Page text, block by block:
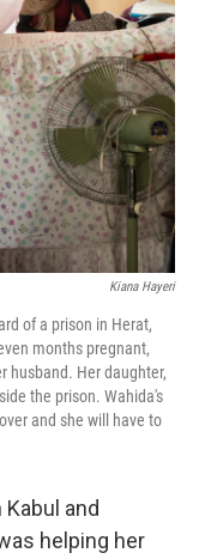
b
o
o
k
t
e
r
e
d
I
n
s
k
y
Kiana Hayeri
of a prison in Herat,
months pregnant,
husband. Her daughter,
the prison. Wahida's
and she will have to
and
helping her